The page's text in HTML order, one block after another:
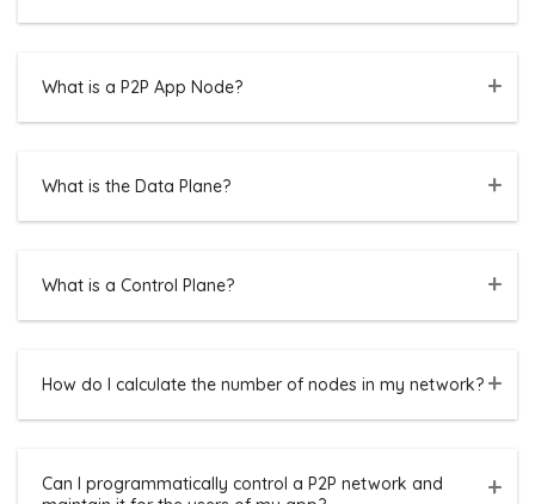
What is a P2P App Node?
What is the Data Plane?
What is a Control Plane?
How do I calculate the number of nodes in my network?
Can I programmatically control a P2P network and